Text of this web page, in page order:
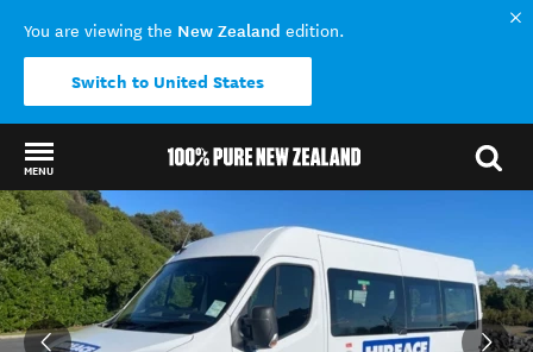
You are viewing the New Zealand edition.
Switch to United States
MENU
Back to my results